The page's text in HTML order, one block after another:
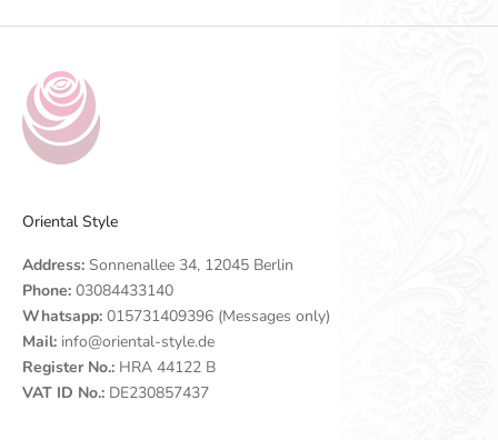
Oriental Style
Address: Sonnenallee 34, 12045 Berlin
Phone: 03084433140
Whatsapp: 015731409396 (Messages only)
Mail: info@oriental-style.de
Register No.: HRA 44122 B
VAT ID No.: DE230857437